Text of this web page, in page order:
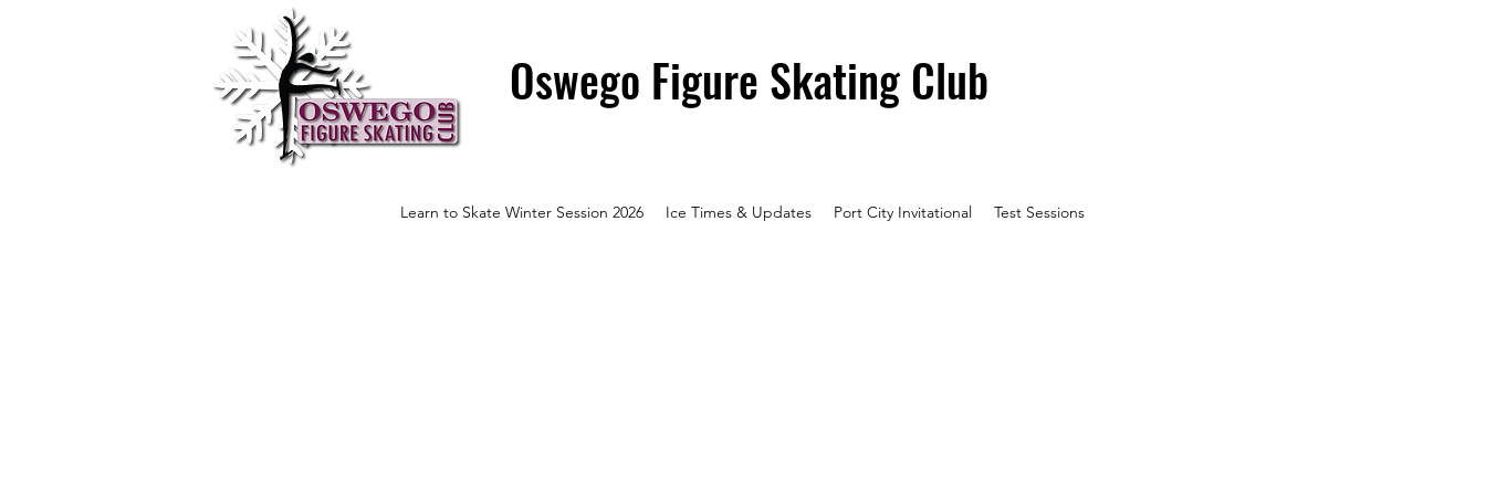
Oswego Figure Skating Club
Learn to Skate Winter Session 2026 Ice Times & Updates Port City Invitational Test Sessions